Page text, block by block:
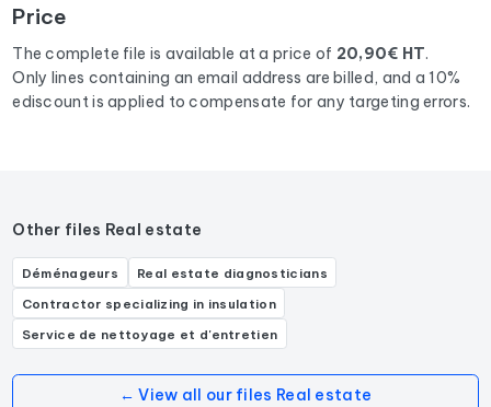
department 75
Agence d'immobilier d'entreprise, Agence immobilière,
Agence de location immobilière, Agent immobilier.
Price
The complete file is available at a price of 20,90€ HT.
Only lines containing an email address are billed, and a 10%
ediscount is applied to compensate for any targeting errors.
Other files Real estate
Déménageurs
Real estate diagnosticians
Contractor specializing in insulation
Service de nettoyage et d'entretien
← View all our files Real estate